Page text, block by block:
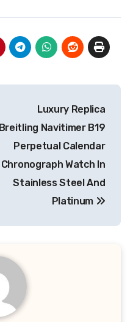
Luxury Replica
Breitling Navitimer B19
Perpetual Calendar
Chronograph Watch In
Stainless Steel And
Platinum